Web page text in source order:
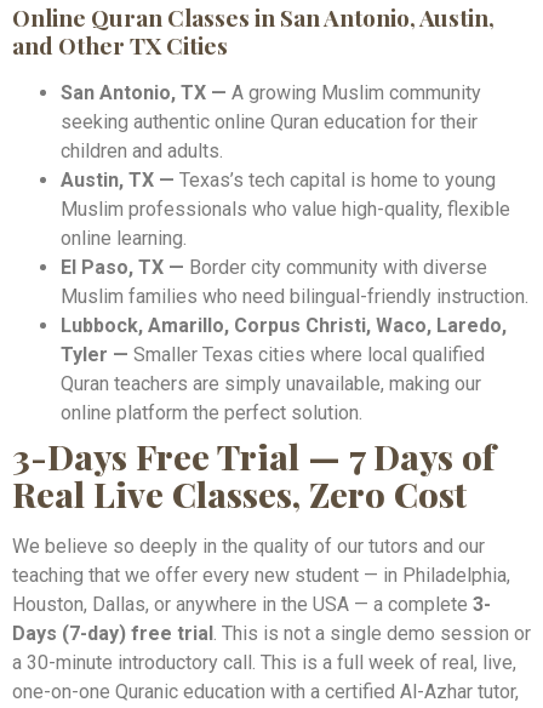
Online Quran Classes in San Antonio, Austin,
and Other TX Cities
San Antonio, TX — A growing Muslim community
seeking authentic online Quran education for their
children and adults.
Austin, TX — Texas’s tech capital is home to young
Muslim professionals who value high-quality, flexible
online learning.
El Paso, TX — Border city community with diverse
Muslim families who need bilingual-friendly instruction.
Lubbock, Amarillo, Corpus Christi, Waco, Laredo,
Tyler — Smaller Texas cities where local qualified
Quran teachers are simply unavailable, making our
online platform the perfect solution.
3-Days Free Trial — 7 Days of
Real Live Classes, Zero Cost
We believe so deeply in the quality of our tutors and our
teaching that we offer every new student — in Philadelphia,
Houston, Dallas, or anywhere in the USA — a complete 3-
Days (7-day) free trial . This is not a single demo session or
a 30-minute introductory call. This is a full week of real, live,
one-on-one Quranic education with a certified Al-Azhar tutor,